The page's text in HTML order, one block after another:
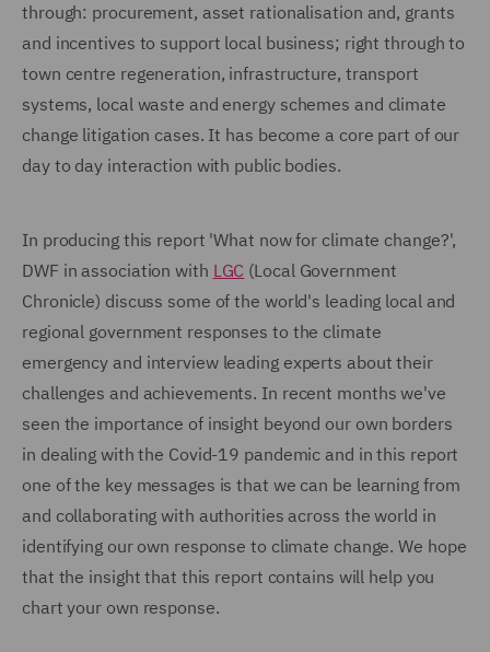
through: procurement, asset rationalisation and, grants
and incentives to support local business; right through to
town centre regeneration, infrastructure, transport
systems, local waste and energy schemes and climate
change litigation cases. It has become a core part of our
day to day interaction with public bodies.
In producing this report 'What now for climate change?',
DWF in association with LGC (Local Government
Chronicle) discuss some of the world's leading local and
regional government responses to the climate
emergency and interview leading experts about their
challenges and achievements. In recent months we've
seen the importance of insight beyond our own borders
in dealing with the Covid-19 pandemic and in this report
one of the key messages is that we can be learning from
and collaborating with authorities across the world in
identifying our own response to climate change. We hope
that the insight that this report contains will help you
chart your own response.